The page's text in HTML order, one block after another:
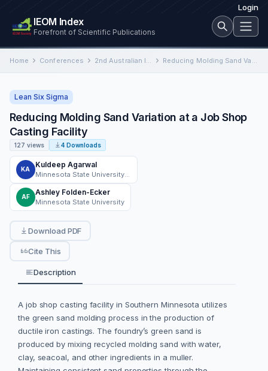
Login
IEOM Index
Forefront of Scientific Publications
Home Conferences 2nd Australian International Conference on Industrial Engineering and Operations Management Reducing Molding Sand Variation at a Job Shop Casting Facility
Lean Six Sigma
Reducing Molding Sand Variation at a Job Shop
Casting Facility
127 views 4 Downloads
KA
Kuldeep Agarwal
AF
Ashley Folden-Ecker
Minnesota State University
Download PDF
Cite This
Description
A job shop casting facility in Southern Minnesota utilizes
the green sand molding process in the production of
ductile iron castings. The foundry’s green sand is
produced by mixing recycled molding sand with water,
clay, seacoal, and other ingredients in a muller.